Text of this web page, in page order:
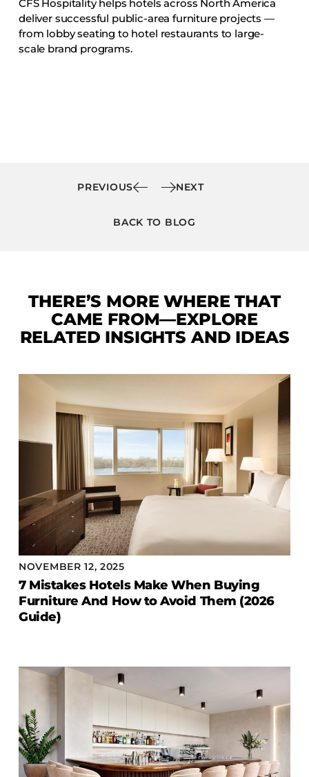
CFS Hospitality helps hotels across North America
deliver successful public-area furniture projects —
from lobby seating to hotel restaurants to large-
scale brand programs.
PREVIOUS
BACK TO BLOG
NEXT
THERE’S MORE WHERE THAT
CAME FROM—EXPLORE
RELATED INSIGHTS AND IDEAS
NOVEMBER 12, 2025
7 Mistakes Hotels Make When Buying
Furniture And How to Avoid Them (2026
Guide)